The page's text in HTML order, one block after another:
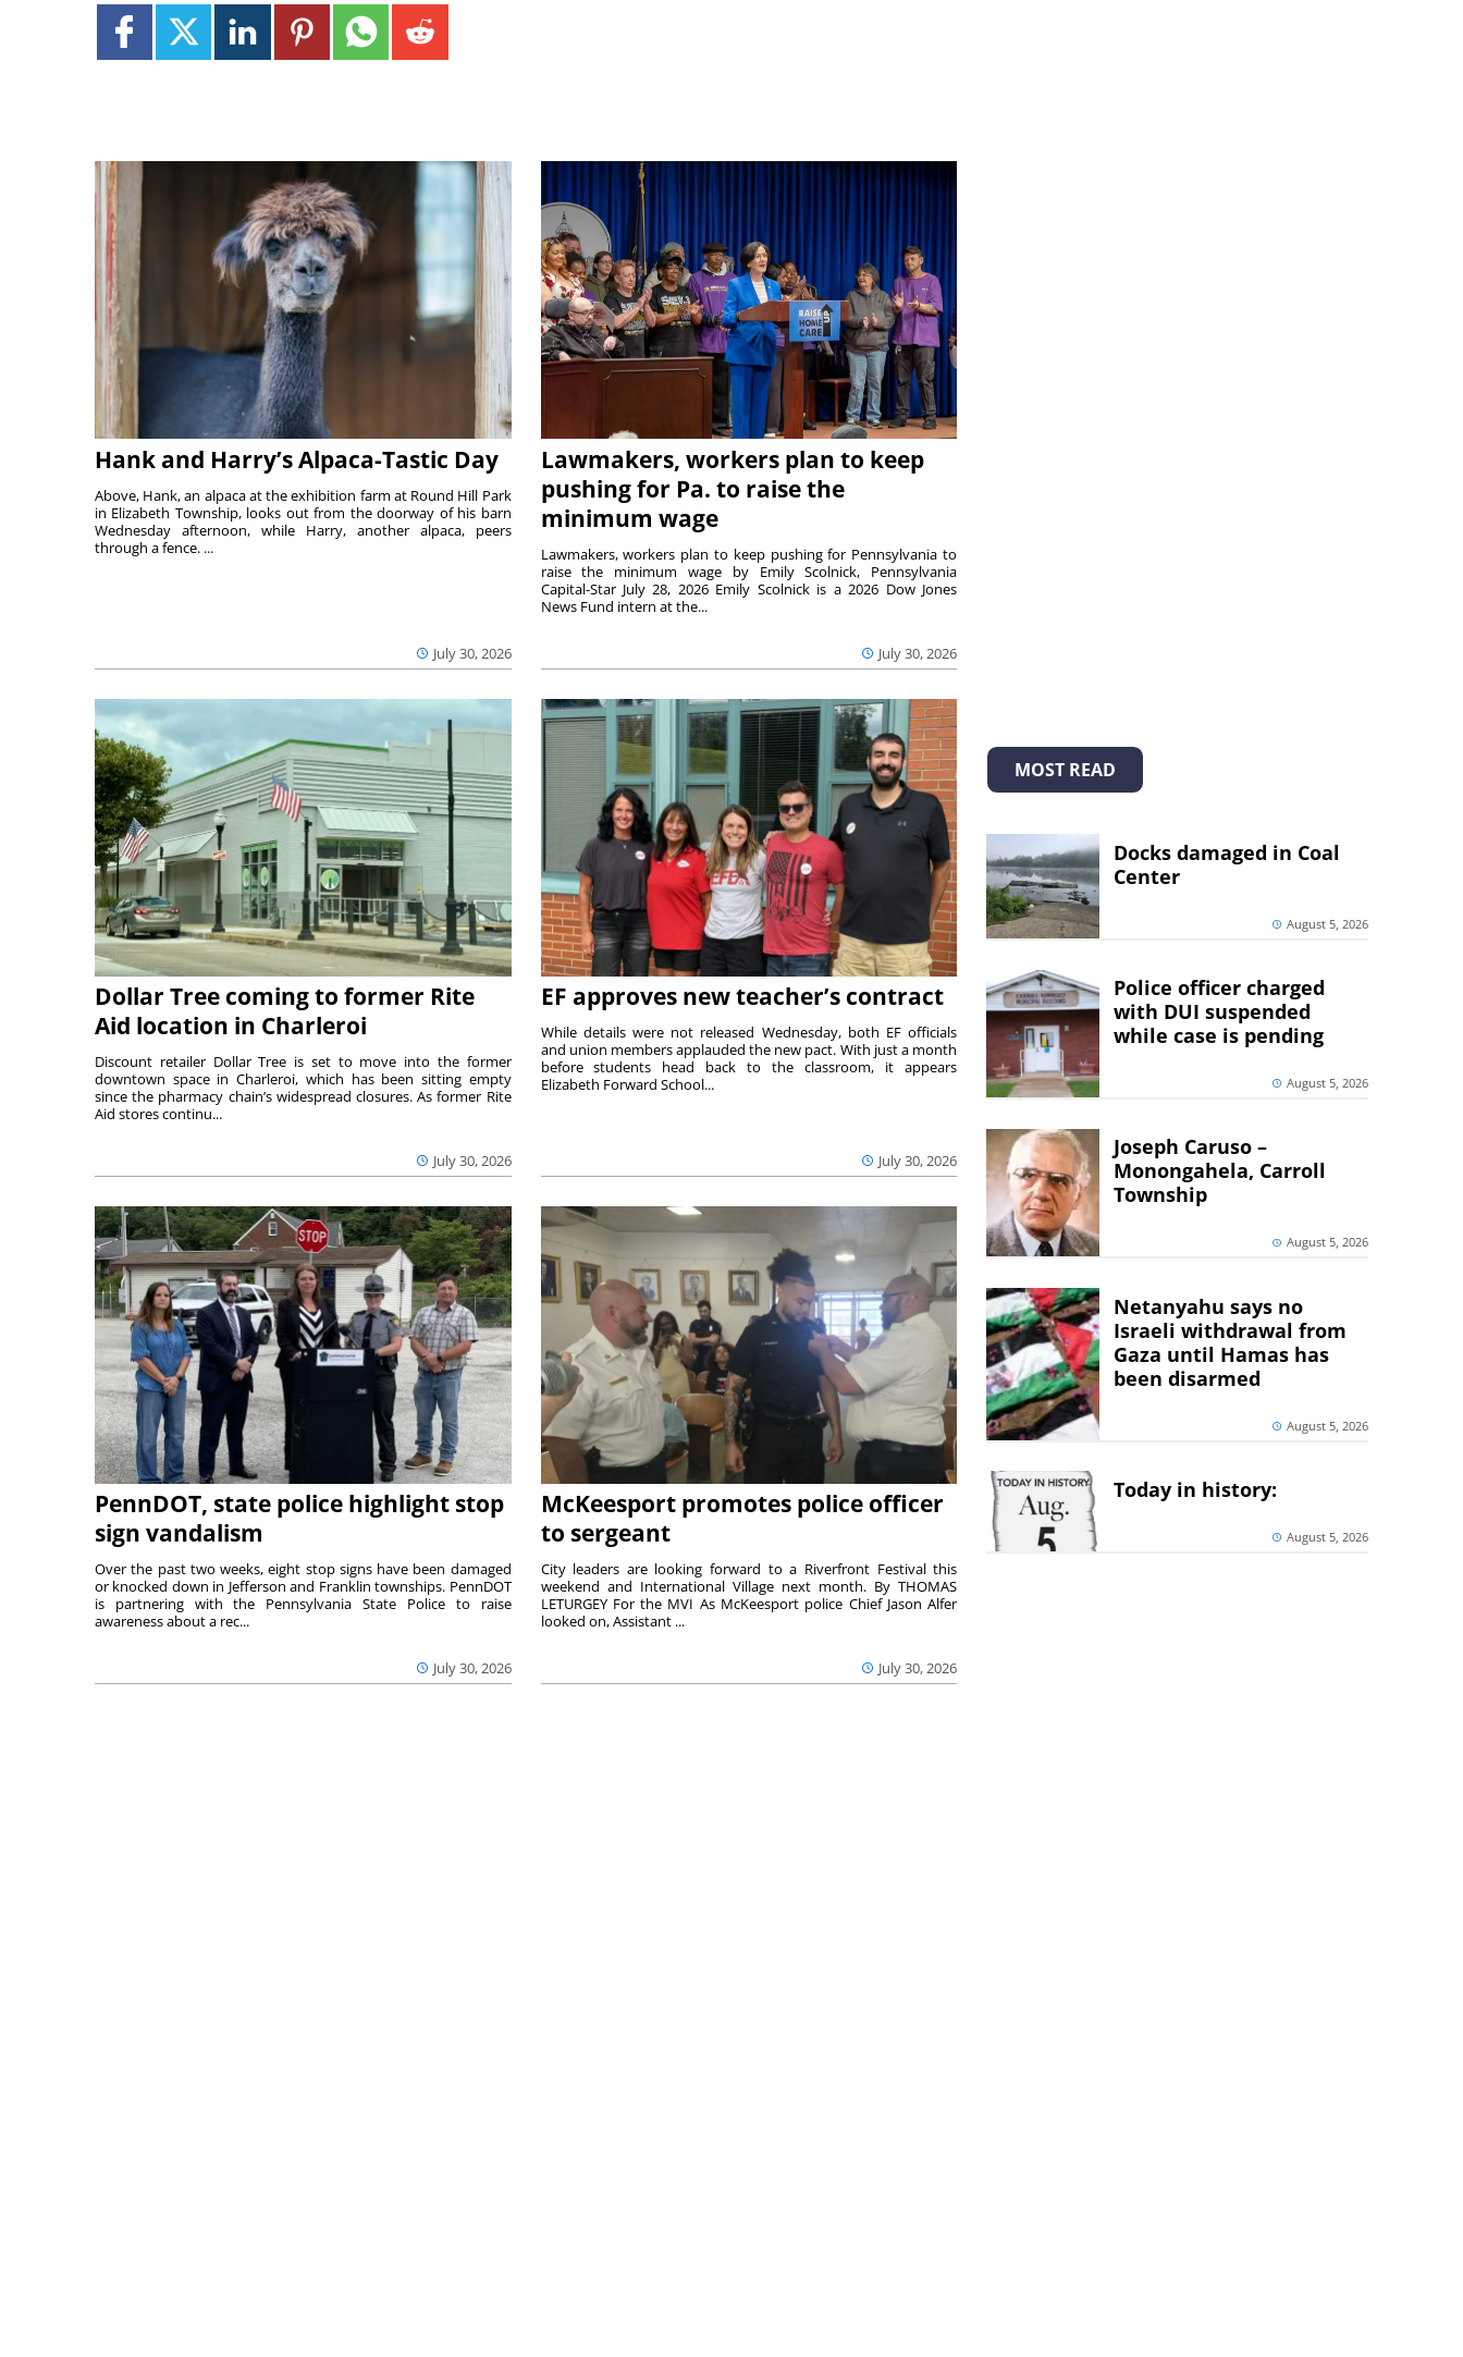
Hank and Harry’s Alpaca-Tastic Day
July 30, 2026
Above, Hank, an alpaca at the exhibition farm at Round Hill Park
in Elizabeth Township, looks out from the doorway of his barn
Wednesday afternoon, while Harry, another alpaca, peers
through a fence. ...
Lawmakers, workers plan to keep
pushing for Pa. to raise the
minimum wage
July 30, 2026
Lawmakers, workers plan to keep pushing for Pennsylvania to
raise the minimum wage by Emily Scolnick, Pennsylvania
Capital-Star July 28, 2026 Emily Scolnick is a 2026 Dow Jones
News Fund intern at the...
Dollar Tree coming to former Rite
Aid location in Charleroi
July 30, 2026
Discount retailer Dollar Tree is set to move into the former
downtown space in Charleroi, which has been sitting empty
since the pharmacy chain’s widespread closures. As former Rite
Aid stores continu...
EF approves new teacher’s contract
July 30, 2026
While details were not released Wednesday, both EF officials
and union members applauded the new pact. With just a month
before students head back to the classroom, it appears
Elizabeth Forward School...
PennDOT, state police highlight stop
sign vandalism
July 30, 2026
Over the past two weeks, eight stop signs have been damaged
or knocked down in Jefferson and Franklin townships. PennDOT
is partnering with the Pennsylvania State Police to raise
awareness about a rec...
McKeesport promotes police officer
to sergeant
July 30, 2026
City leaders are looking forward to a Riverfront Festival this
weekend and International Village next month. By THOMAS
LETURGEY For the MVI As McKeesport police Chief Jason Alfer
looked on, Assistant ...
MOST READ
Docks damaged in Coal
Center
August 5, 2026
Police officer charged
with DUI suspended
while case is pending
August 5, 2026
Joseph Caruso –
Monongahela, Carroll
Township
August 5, 2026
Netanyahu says no
Israeli withdrawal from
Gaza until Hamas has
been disarmed
August 5, 2026
Today in history:
August 5, 2026